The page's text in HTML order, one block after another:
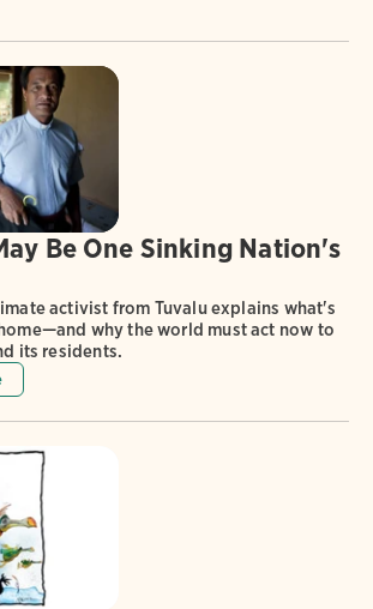
Be One Sinking Nation's
activist from Tuvalu explains what's
why the world must act now to
its residents.